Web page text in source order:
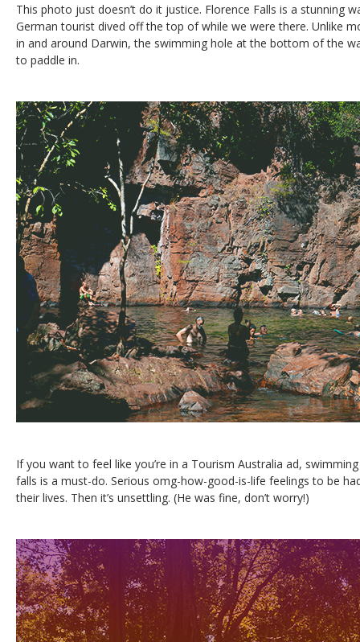
This photo just doesn’t do it justice. Florence Falls is a stunning
German tourist dived off the top of while we were there. Unlike
in and around Darwin, the swimming hole at the bottom of the
to paddle in.
If you want to feel like you’re in a Tourism Australia ad,
falls is a must-do. Serious omg-how-good-is-life feelings to be
their lives. Then it’s unsettling. (He was fine, don’t worry!)